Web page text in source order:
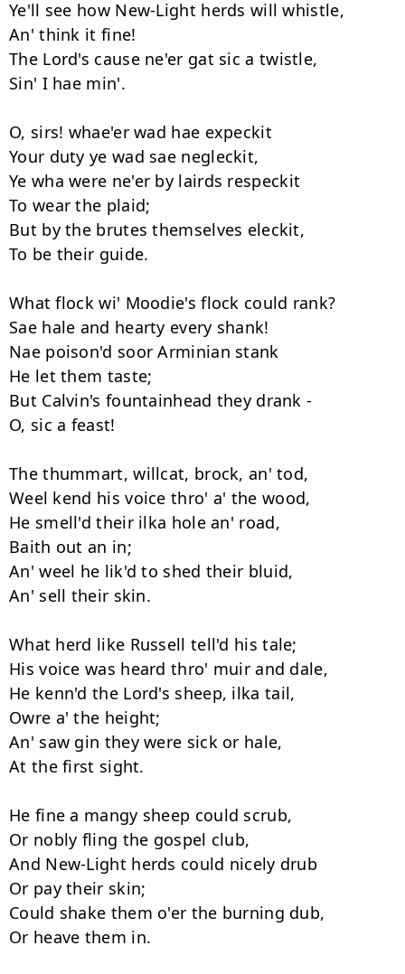
Ye'll see how New-Light herds will whistle,
An' think it fine!
The Lord's cause ne'er gat sic a twistle,
Sin' I hae min'.
O, sirs! whae'er wad hae expeckit
Your duty ye wad sae negleckit,
Ye wha were ne'er by lairds respeckit
To wear the plaid;
But by the brutes themselves eleckit,
To be their guide.
What flock wi' Moodie's flock could rank?
Sae hale and hearty every shank!
Nae poison'd soor Arminian stank
He let them taste;
But Calvin's fountainhead they drank -
O, sic a feast!
The thummart, willcat, brock, an' tod,
Weel kend his voice thro' a' the wood,
He smell'd their ilka hole an' road,
Baith out an in;
An' weel he lik'd to shed their bluid,
An' sell their skin.
What herd like Russell tell'd his tale;
His voice was heard thro' muir and dale,
He kenn'd the Lord's sheep, ilka tail,
Owre a' the height;
An' saw gin they were sick or hale,
At the first sight.
He fine a mangy sheep could scrub,
Or nobly fling the gospel club,
And New-Light herds could nicely drub
Or pay their skin;
Could shake them o'er the burning dub,
Or heave them in.